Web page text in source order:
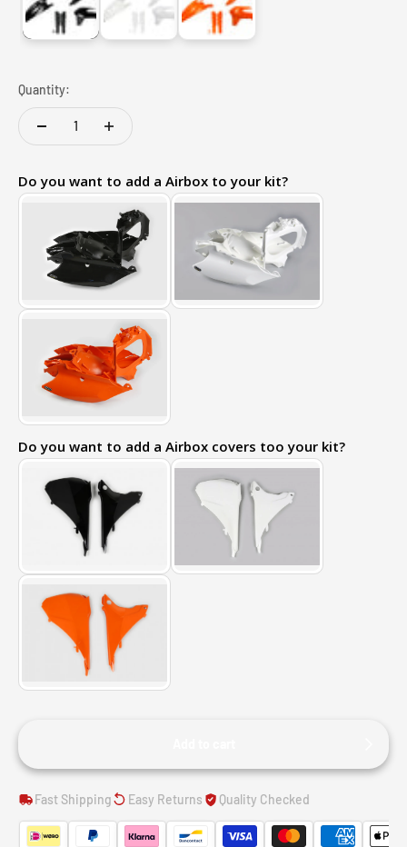
Black White Orange
Quantity:
Do you want to add a Airbox to your kit?
Do you want to add a Airbox covers too your kit?
Fast Shipping Easy Returns Quality Checked